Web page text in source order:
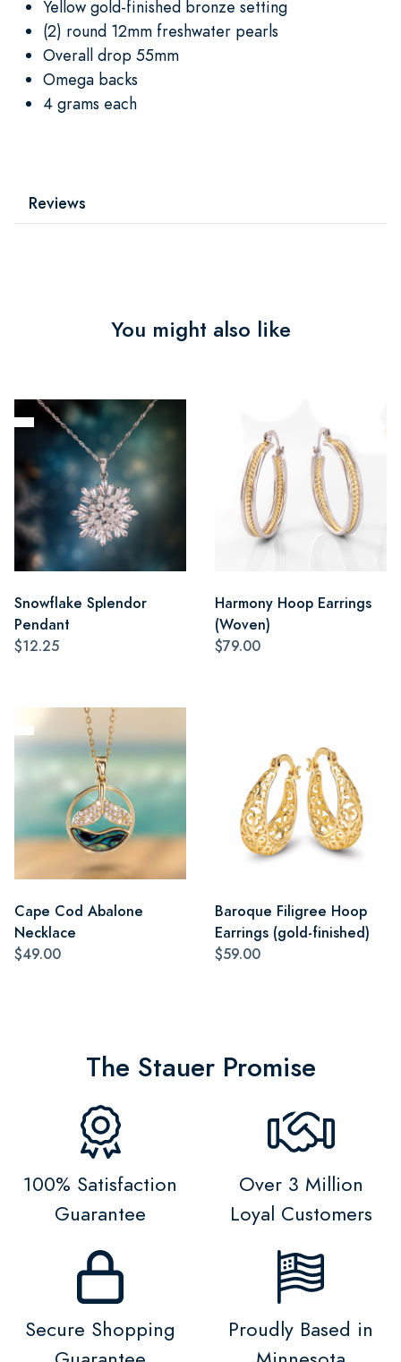
Yellow gold-finished bronze setting
(2) round 12mm freshwater pearls
Overall drop 55mm
Omega backs
4 grams each
Reviews
You might also like
Snowflake Splendor
Pendant
$12.25
Harmony Hoop Earrings
(Woven)
$79.00
Cape Cod Abalone
Necklace
$49.00
Baroque Filigree Hoop
Earrings (gold-finished)
$59.00
The Stauer Promise
100% Satisfaction
Guarantee
Over 3 Million
Loyal Customers
Secure Shopping
Proudly Based in